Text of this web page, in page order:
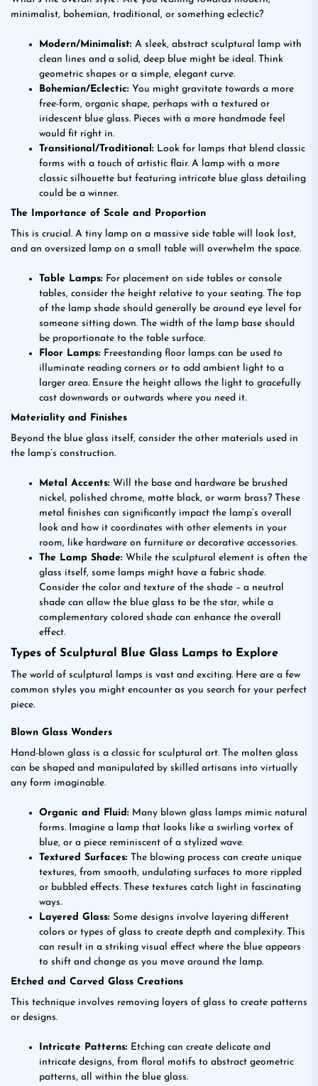
minimalist, bohemian, traditional, or something eclectic?
Modern/Minimalist: A sleek, abstract sculptural lamp with
clean lines and a solid, deep blue might be ideal. Think
geometric shapes or a simple, elegant curve.
Bohemian/Eclectic: You might gravitate towards a more
free-form, organic shape, perhaps with a textured or
iridescent blue glass. Pieces with a more handmade feel
would fit right in.
Transitional/Traditional: Look for lamps that blend classic
forms with a touch of artistic flair. A lamp with a more
classic silhouette but featuring intricate blue glass detailing
could be a winner.
The Importance of Scale and Proportion
This is crucial. A tiny lamp on a massive side table will look lost,
and an oversized lamp on a small table will overwhelm the space.
Table Lamps: For placement on side tables or console
tables, consider the height relative to your seating. The top
of the lamp shade should generally be around eye level for
someone sitting down. The width of the lamp base should
be proportionate to the table surface.
Floor Lamps: Freestanding floor lamps can be used to
illuminate reading corners or to add ambient light to a
larger area. Ensure the height allows the light to gracefully
cast downwards or outwards where you need it.
Materiality and Finishes
Beyond the blue glass itself, consider the other materials used in
the lamp’s construction.
Metal Accents: Will the base and hardware be brushed
nickel, polished chrome, matte black, or warm brass? These
metal finishes can significantly impact the lamp’s overall
look and how it coordinates with other elements in your
room, like hardware on furniture or decorative accessories.
The Lamp Shade: While the sculptural element is often the
glass itself, some lamps might have a fabric shade.
Consider the color and texture of the shade – a neutral
shade can allow the blue glass to be the star, while a
complementary colored shade can enhance the overall
effect.
Types of Sculptural Blue Glass Lamps to Explore
The world of sculptural lamps is vast and exciting. Here are a few
common styles you might encounter as you search for your perfect
piece.
Blown Glass Wonders
Hand-blown glass is a classic for sculptural art. The molten glass
can be shaped and manipulated by skilled artisans into virtually
any form imaginable.
Organic and Fluid: Many blown glass lamps mimic natural
forms. Imagine a lamp that looks like a swirling vortex of
blue, or a piece reminiscent of a stylized wave.
Textured Surfaces: The blowing process can create unique
textures, from smooth, undulating surfaces to more rippled
or bubbled effects. These textures catch light in fascinating
ways.
Layered Glass: Some designs involve layering different
colors or types of glass to create depth and complexity. This
can result in a striking visual effect where the blue appears
to shift and change as you move around the lamp.
Etched and Carved Glass Creations
This technique involves removing layers of glass to create patterns
or designs.
Intricate Patterns: Etching can create delicate and
intricate designs, from floral motifs to abstract geometric
patterns, all within the blue glass.